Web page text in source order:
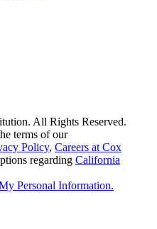
All Rights Reserved.
terms of our
Policy, Careers at Cox
regarding California
Personal Information.